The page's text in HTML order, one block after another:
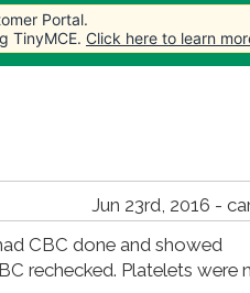
Store More
Jun 23rd, 2016 -
CBC done and showed
rechecked. Platelets were
Portal.
TinyMCE. Click here to learn
Portal.
TinyMCE. Click here to learn